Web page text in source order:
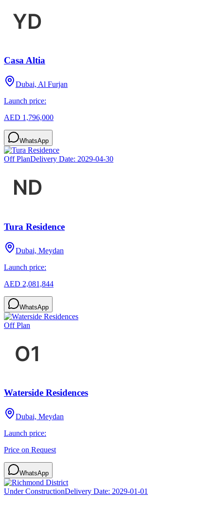
Casa Altia
Dubai, Al Furjan
Launch price:
AED 1,796,000
WhatsApp
Off PlanDelivery Date: 2029-04-30
Tura Residence
Dubai, Meydan
Launch price:
AED 2,081,844
WhatsApp
Off Plan
Waterside Residences
Dubai, Meydan
Launch price:
Price on Request
WhatsApp
Under ConstructionDelivery Date: 2029-01-01